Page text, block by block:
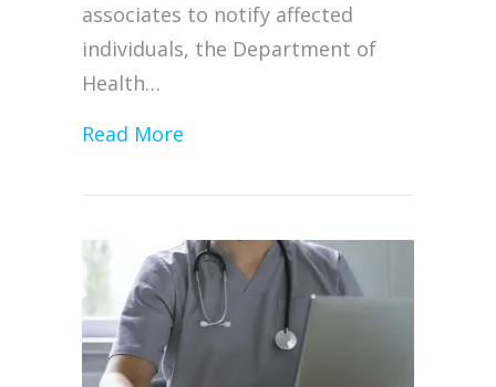
associates to notify affected
individuals, the Department of
Health…
Read More